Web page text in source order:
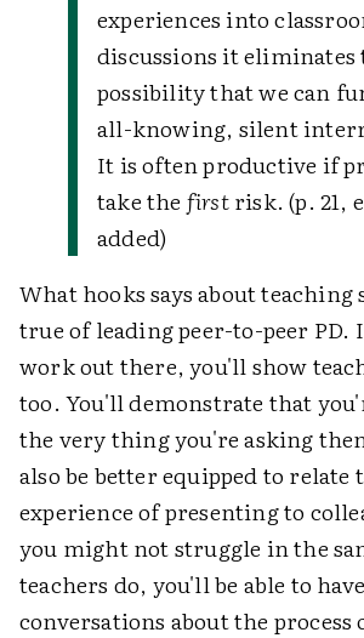
experiences into
discussions it eliminates
possibility that we can
all-knowing, silent
It is often productive if
take the firstrisk. (p. 21,
added)
What hooks says about teaching
true of leading peer-to-peer PD.
work out there, you'll show
too. You'll demonstrate that
the very thing you're asking
also be better equipped to relate
experience of presenting to
you might not struggle in the
teachers do, you'll be able to
conversations about the